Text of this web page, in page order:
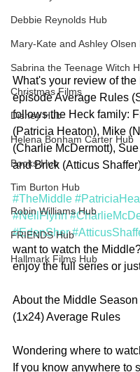
Debbie Reynolds Hub
Mary-Kate and Ashley Olsen
Sabrina the Teenage Witch
Christmas Films
Disney Hub
Helena Bonham Carter Hub
Books Hub
Tim Burton Hub
Robin Williams Hub
FRIENDS Hub
Hallmark Films Hub
What's your review of the
episode Average Rules
follows the Heck family:
(Patricia Heaton), Mike
(Charlie McDermott),
and Brick (Atticus
#TheMiddle
#NeilFlynn
#EdenSher
want to watch the
enjoy the full series or
About the Middle
(1x24) Average Rules
Wondering where to
If you know anywhere to